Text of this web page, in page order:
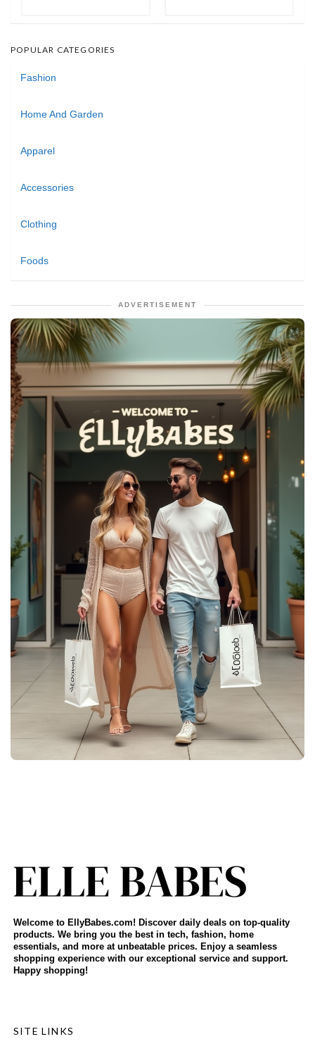
POPULAR CATEGORIES
Fashion
Home And Garden
Apparel
Accessories
Clothing
Foods
ADVERTISEMENT
Welcome to EllyBabes.com! Discover daily deals on top-quality
products. We bring you the best in tech, fashion, home
essentials, and more at unbeatable prices. Enjoy a seamless
shopping experience with our exceptional service and support.
Happy shopping!
SITE LINKS